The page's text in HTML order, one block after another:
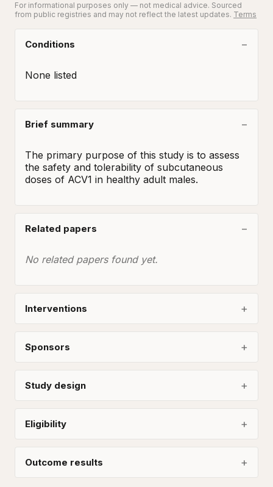
For informational purposes only — not medical advice. Sourced
from public registries and may not reflect the latest updates. Terms
Conditions
None listed
Brief summary
The primary purpose of this study is to assess
the safety and tolerability of subcutaneous
doses of ACV1 in healthy adult males.
Related papers
No related papers found yet.
Interventions
Sponsors
Study design
Eligibility
Outcome results